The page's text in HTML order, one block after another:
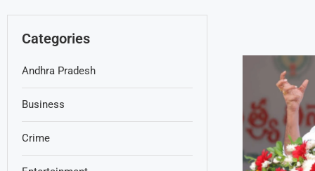
Categories
Andhra Pradesh
Business
Crime